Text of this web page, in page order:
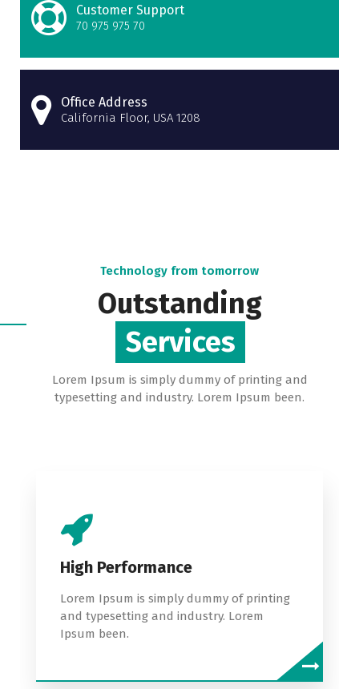
Customer Support
70 975 975 70
Office Address
California Floor, USA 1208
Technology from tomorrow
Outstanding
Services
Lorem Ipsum is simply dummy of printing and
typesetting and industry. Lorem Ipsum been.
High Performance
Lorem Ipsum is simply dummy of printing
and typesetting and industry. Lorem
Ipsum been.